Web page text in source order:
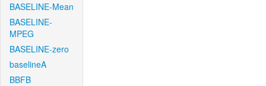
BASELINE-Mean
BASELINE-
MPEG
BASELINE-zero
baselineA
BBFB